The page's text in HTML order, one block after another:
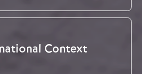
Context